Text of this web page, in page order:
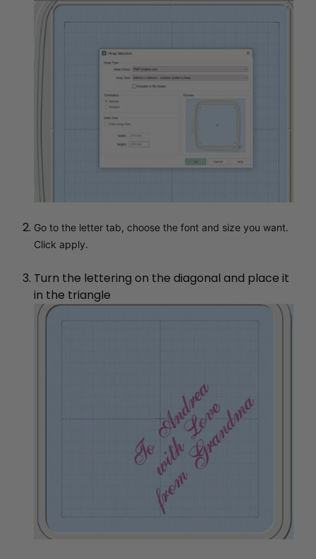
Go to the letter tab, choose the font and size you want.
Click apply.
Turn the lettering on the diagonal and place it
in the triangle